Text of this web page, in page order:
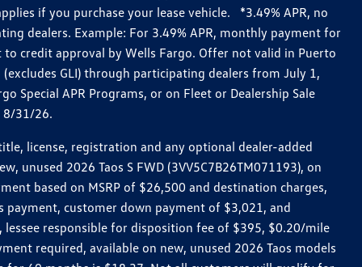
if you purchase your lease vehicle. *3.49% APR, no
dealers. Example: For 3.49% APR, monthly payment for
credit approval by Wells Fargo. Offer not valid in Puerto
GLI) through participating dealers from July 1,
Special APR Programs, or on Fleet or Dealership Sale
8/31/26.
license, registration and any optional dealer-added
unused 2026 Taos S FWD (3VV5C7B26TM071193), on
based on MSRP of $26,500 and destination charges,
customer down payment of $3,021, and
responsible for disposition fee of $395, $0.20/mile
required, available on new, unused 2026 Taos models